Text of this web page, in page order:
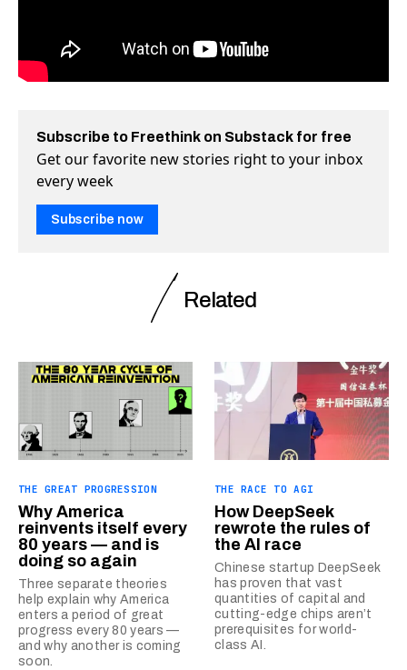
Subscribe to Freethink on Substack for free
Get our favorite new stories right to your inbox
every week
Subscribe now
Related
THE GREAT PROGRESSION
Why America
reinvents itself every
80 years — and is
doing so again
Three separate theories
help explain why America
enters a period of great
progress every 80 years —
and why another is coming
soon.
THE RACE TO AGI
How DeepSeek
rewrote the rules of
the AI race
Chinese startup DeepSeek
has proven that vast
quantities of capital and
cutting-edge chips aren’t
prerequisites for world-
class AI.